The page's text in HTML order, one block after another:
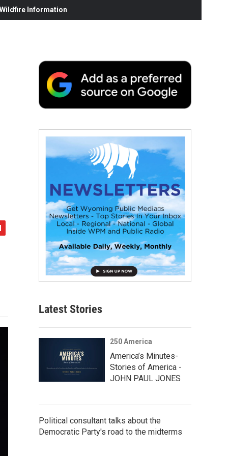
Information
Latest Stories
250 America
America’s Minutes-
Stories of America -
JOHN PAUL JONES
Political consultant talks about the
Democratic Party's road to the midterms